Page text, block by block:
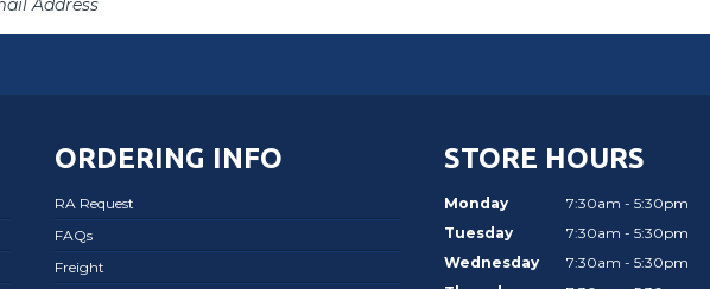
ORDERING INFO
RA Request
FAQs
Freight
STORE HOURS
Monday
7:30am - 5:30pm
Tuesday
7:30am - 5:30pm
Wednesday
7:30am - 5:30pm